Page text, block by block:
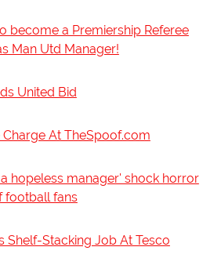
become a Premiership Referee
Man Utd Manager!
United Bid
Charge At TheSpoof.com
hopeless manager' shock horror
football fans
Shelf-Stacking Job At Tesco